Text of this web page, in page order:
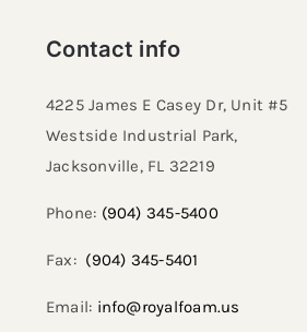
Contact info
4225 James E Casey Dr, Unit #5
Westside Industrial Park,
Jacksonville, FL 32219​
Phone: (904) 345-5400
Fax: (904) 345-5401
Email: info@royalfoam.us